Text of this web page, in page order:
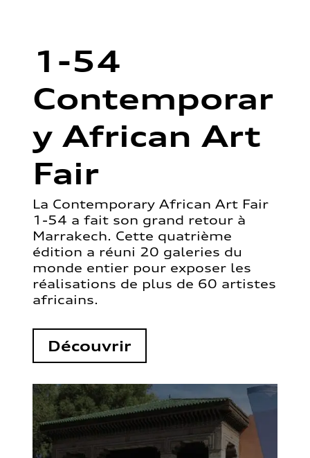
1-54
Contemporar
y African Art
Fair
La Contemporary African Art Fair
1-54 a fait son grand retour à
Marrakech. Cette quatrième
édition a réuni 20 galeries du
monde entier pour exposer les
réalisations de plus de 60 artistes
africains.
Découvrir